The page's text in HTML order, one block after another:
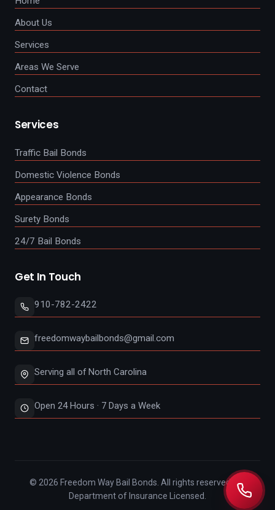
About Us
Services
Areas We Serve
Contact
Services
Traffic Bail Bonds
Domestic Violence Bonds
Appearance Bonds
Surety Bonds
24/7 Bail Bonds
Get In Touch
910-782-2422
freedomwaybailbonds@gmail.com
Serving all of North Carolina
Open 24 Hours · 7 Days a Week
© 2026 Freedom Way Bail Bonds. All rights reserved. NC
Department of Insurance Licensed.